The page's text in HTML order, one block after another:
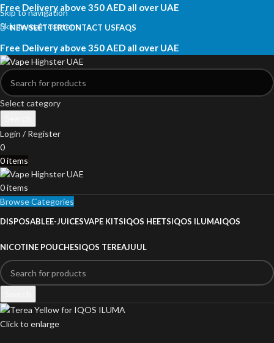
Skip to navigation
Skip to main content
Free Delivery above 350 AED all over UAE
NEWSLETTERCONTACT USFAQS
Free Delivery above 350 AED all over UAE
Select category
Login / Register
0
0items
0items
Browse Categories
DISPOSABLEE-JUICESVAPE KITSIQOS HEETSIQOS ILUMAIQOS
NICOTINE POUCHESIQOS TEREAJUUL
Click to enlarge